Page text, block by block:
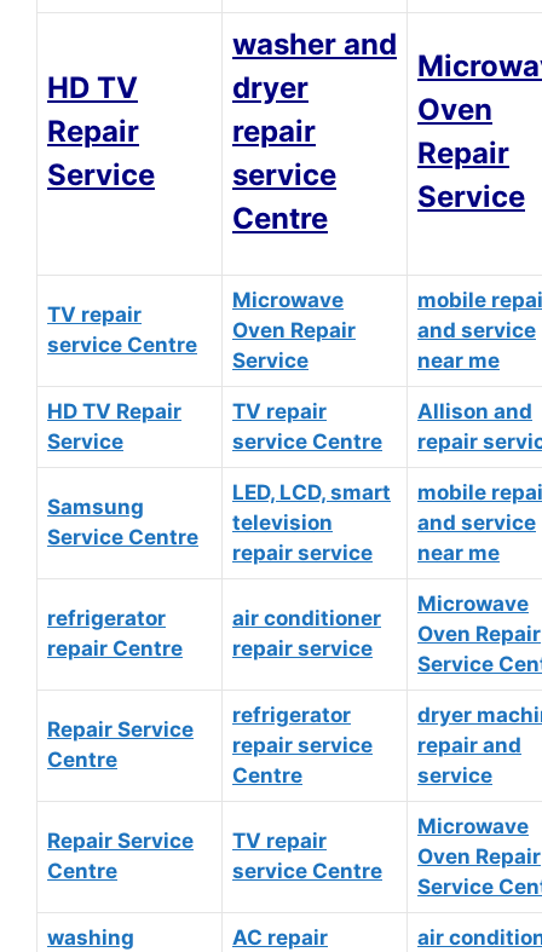
HD TV
Repair
Service
washer and
dryer
repair
service
Centre
Oven
Repair
Service
TV repair
service Centre
Microwave
Oven Repair
Service
mobile
and service
near me
HD TV Repair
Service
TV repair
service Centre
Allison and
repair
Samsung
Service Centre
LED, LCD, smart
television
repair service
mobile
and service
near me
refrigerator
repair Centre
air conditioner
repair service
Microwave
Oven Repair
Service
Repair Service
Centre
refrigerator
repair service
Centre
dryer
repair and
service
Repair Service
Centre
TV repair
service Centre
Microwave
Oven Repair
Service
washing
AC repair
air